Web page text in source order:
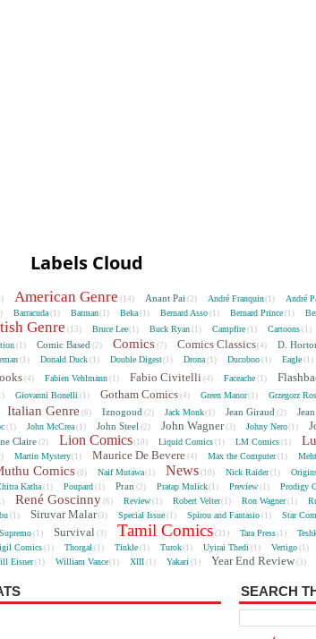
Labels Cloud
American Genre (14) Anant Pai (2) André Franquin(1) André
Barracuda (1) Batman(1) Beka (1) Bernard Asso (1) Bernard Prince (1)
Genre (13) Bruce Lee(1) Buck Ryan (1) Campfire (1) Cartoons (1)
(1) Comic Based (2) Comics (7) Comics Classics(4) D.
(1) Donald Duck (1) Double Digest(1) Drona (1) Ducoboo (1) Eagle (1)
(4) Fabien Vehlmann (1) Fabio Civitelli (4) Faceache (1)
Giovanni Bonelli (1) Gotham Comics (4) Green Manor(1) Grzegorz
Italian Genre (6) Iznogoud (2) Jack Monk(1) Jean Giraud (2)
(1) John McCrea (1) John Steel (2) John Wagner (3) Johny Nero(1)
Claire (2) Lion Comics(10) Liquid Comics (1) LM Comics (1)
Martin Mystery(1) Maurice De Bevere (4) Max the Computer(1)
Comics (8) Naif Mutawa(1) News (10) Nick Raider(1)
Katha (1) Poupard (1) Pran (2) Pratap Mulick(1) Preview (1) Prodigy
René Goscinny (6) Review (1) Robert Velter(1) Ron Wagner(1)
(1) Siruvar Malar(3) Special Issue (1) Spirou and Fantasio (1) Star
Supremo (1) Survival (3) Tamil Comics (31) Tara Press(1)
Comics (1) Thorgal (1) Tinkle (1) Turok(1) Uyirai Thedi (1) Vertigo (1)
Eisner (1) William Vance(1) XIII (1) Yakari (1) Year End Review (3)
SEARCH